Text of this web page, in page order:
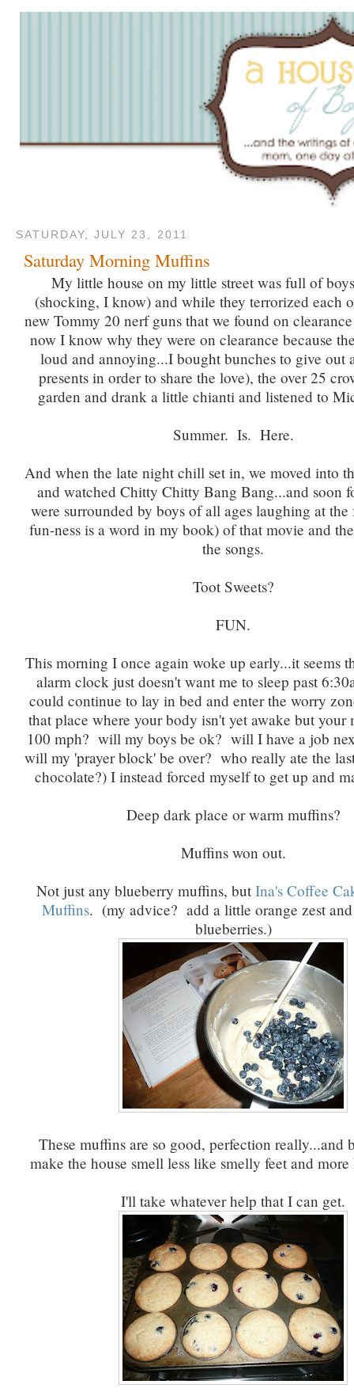
SATURDAY, JULY 23, 2011
Saturday Morning Muffins
My little house on my little street was full of
(shocking, I know) and while they terrorized each
new Tommy 20 nerf guns that we found on
now I know why they were on clearance because
loud and annoying...I bought bunches to give out
presents in order to share the love), the over 25
garden and drank a little chianti and listened to
Summer. Is. Here.
And when the late night chill set in, we moved into
and watched Chitty Chitty Bang Bang...and soon
were surrounded by boys of all ages laughing at the
fun-ness is a word in my book) of that movie and
the songs.
Toot Sweets?
FUN.
This morning I once again woke up early...it seems
alarm clock just doesn't want me to sleep past
could continue to lay in bed and enter the worry
that place where your body isn't yet awake but your
100 mph? will my boys be ok? will I have a job
will my 'prayer block' be over? who really ate the
chocolate?) I instead forced myself to get up and
Deep dark place or warm muffins?
Muffins won out.
Not just any blueberry muffins, but Ina's Coffee
Muffins. (my advice? add a little orange zest
blueberries.)
These muffins are so good, perfection really...and
make the house smell less like smelly feet and
I'll take whatever help that I can get.